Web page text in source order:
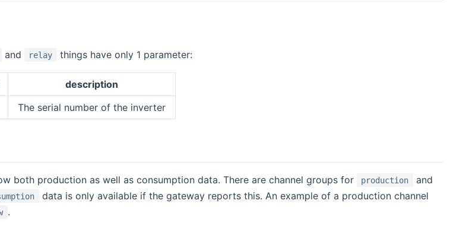
and relay things have only 1 parameter:
description
The serial number of the inverter
both production as well as consumption data. There are channel groups for production and
data is only available if the gateway reports this. An example of a production channel
.